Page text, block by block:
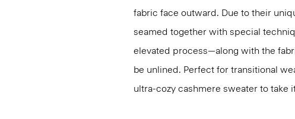
fabric face outward. Due to their
seamed together with special
elevated process—along with the
be unlined. Perfect for transitional
ultra-cozy cashmere sweater to take